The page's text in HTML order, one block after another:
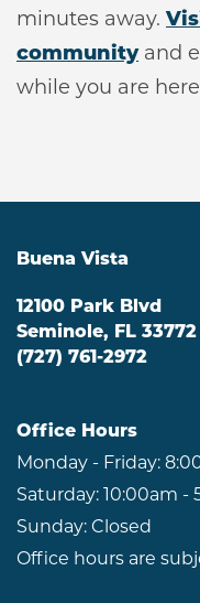
minutes away.
communityand
while you are
Buena Vista
12100 Park Blvd
Seminole, FL 33772
(727) 761-2972
Office Hours
Monday - Friday:
Saturday: 10:00am -
Sunday: Closed
Office hours are